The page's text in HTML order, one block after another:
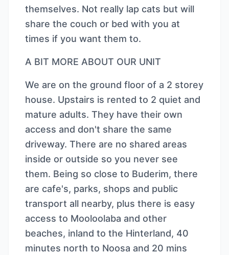
themselves. Not really lap cats but will
share the couch or bed with you at
times if you want them to.
A BIT MORE ABOUT OUR UNIT
We are on the ground floor of a 2 storey
house. Upstairs is rented to 2 quiet and
mature adults. They have their own
access and don't share the same
driveway. There are no shared areas
inside or outside so you never see
them. Being so close to Buderim, there
are cafe's, parks, shops and public
transport all nearby, plus there is easy
access to Mooloolaba and other
beaches, inland to the Hinterland, 40
minutes north to Noosa and 20 mins